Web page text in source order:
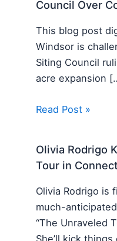
Council Over
This blog post
Windsor is
Siting Council
acre expansion
Read Post »
Olivia Rodrigo
Tour in
Olivia Rodrigo is
much-
“The Unraveled
She’ll kick